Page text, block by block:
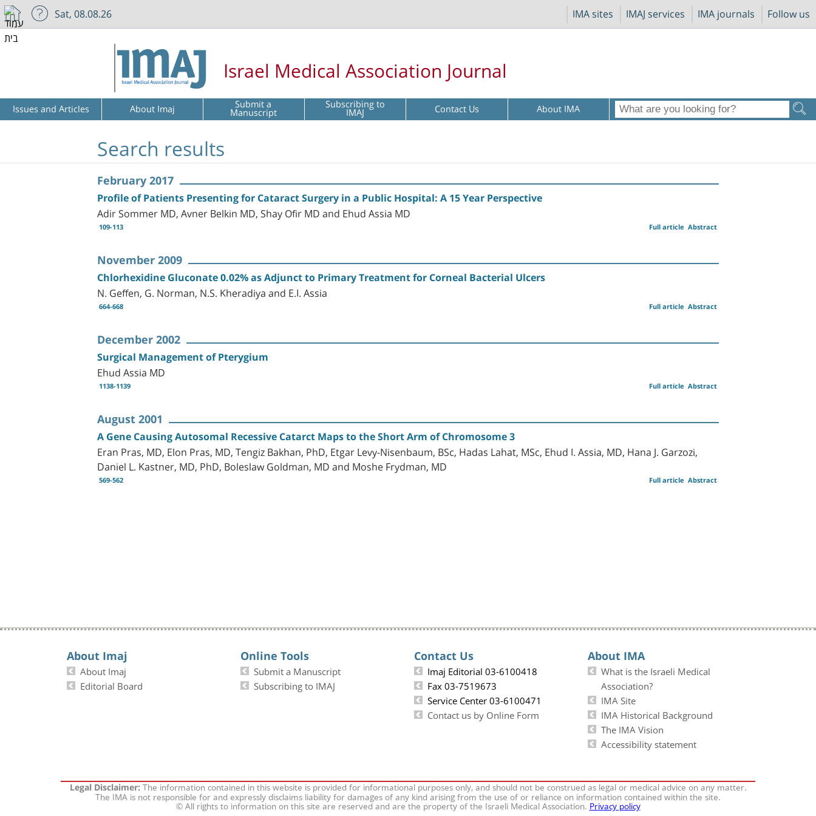
IMA sites IMAJ services IMA journals Follow us
Sat, 08.08.26
Israel Medical Association Journal
Issues and Articles About Imaj Submit a
Manuscript Subscribing to
IMAJ Contact Us About IMA
Search results
February 2017
Profile of Patients Presenting for Cataract Surgery in a Public Hospital: A 15 Year Perspective
Adir Sommer MD, Avner Belkin MD, Shay Ofir MD and Ehud Assia MD
109-113 Abstract
Full article
November 2009
Chlorhexidine Gluconate 0.02% as Adjunct to Primary Treatment for Corneal Bacterial Ulcers
N. Geffen, G. Norman, N.S. Kheradiya and E.I. Assia
664-668 Abstract
Full article
December 2002
Surgical Management of Pterygium
Ehud Assia MD
1138-1139 Abstract
Full article
August 2001
A Gene Causing Autosomal Recessive Catarct Maps to the Short Arm of Chromosome 3
Eran Pras, MD, Elon Pras, MD, Tengiz Bakhan, PhD, Etgar Levy-Nisenbaum, BSc, Hadas Lahat, MSc, Ehud I. Assia, MD, Hana J. Garzozi,
Daniel L. Kastner, MD, PhD, Boleslaw Goldman, MD and Moshe Frydman, MD
569-562 Abstract
Full article
About Imaj
About Imaj
Editorial Board
Online Tools
Submit a Manuscript
Subscribing to IMAJ
Contact Us
Imaj Editorial 03-6100418
Fax 03-7519673
Service Center 03-6100471
Contact us by Online Form
About IMA
What is the Israeli Medical
Association?
IMA Site
IMA Historical Background
The IMA Vision
Accessibility statement
Legal Disclaimer:The information contained in this website is provided for informational purposes only, and should not be construed as legal or medical advice on any matter.
The IMA is not responsible for and expressly disclaims liability for damages of any kind arising from the use of or reliance on information contained within the site.
© All rights to information on this site are reserved and are the property of the Israeli Medical Association.Privacy policy